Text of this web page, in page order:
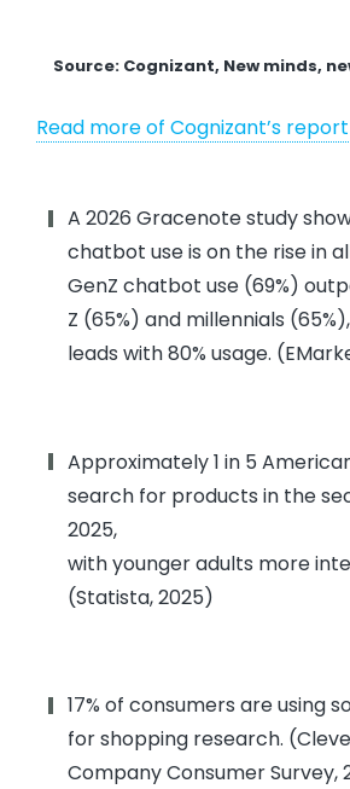
Source: Cognizant, New minds,
Read more of Cognizant’s report
A 2026 Gracenote study
chatbot use is on the rise in
GenZ chatbot use (69%)
Z (65%) and millennials
leads with 80% usage.
Approximately 1 in 5
search for products in the
2025,
with younger adults more
(Statista, 2025)
17% of consumers are using
for shopping research.
Company Consumer Survey,